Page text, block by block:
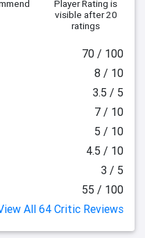
Player Rating is
visible after 20
ratings
70 / 100
8 / 10
3.5 / 5
7 / 10
5 / 10
4.5 / 10
3 / 5
55 / 100
All 64 Critic Reviews